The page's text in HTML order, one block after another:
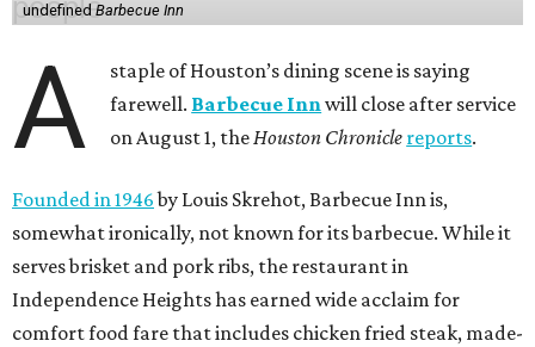
undefinedBarbecue Inn
A
staple of Houston’s dining scene is saying
farewell. Barbecue Innwill close after service
on August 1, theHouston Chronicle reports.
Founded in 1946by Louis Skrehot, Barbecue Inn is,
somewhat ironically, not known for its barbecue. While it
serves brisket and pork ribs, the restaurant in
Independence Heights has earned wide acclaim for
comfort food fare that includes chicken fried steak, made-